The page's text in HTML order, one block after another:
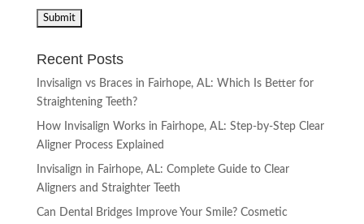
Recent Posts
Invisalign vs Braces in Fairhope, AL: Which Is Better for
Straightening Teeth?
How Invisalign Works in Fairhope, AL: Step-by-Step Clear
Aligner Process Explained
Invisalign in Fairhope, AL: Complete Guide to Clear
Aligners and Straighter Teeth
Can Dental Bridges Improve Your Smile? Cosmetic